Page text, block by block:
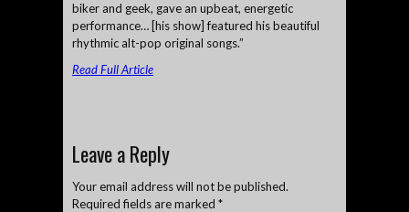
biker and geek, gave an upbeat, energetic
performance… [his show] featured his beautiful
rhythmic alt-pop original songs.”
Read Full Article
Leave a Reply
Your email address will not be published.
Required fields are marked *